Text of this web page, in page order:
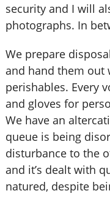
security and I will
photographs. In
We prepare
and hand them out
perishables. Every
and gloves for
We have an
queue is being
disturbance to the
and it’s dealt with
natured, despite